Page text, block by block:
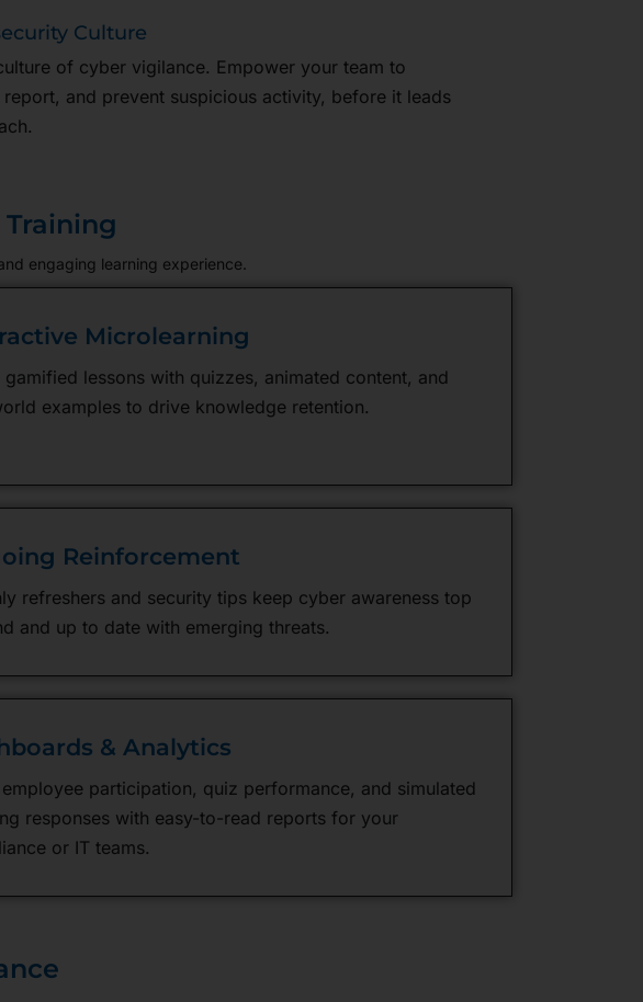
Culture
of cyber vigilance. Empower your team to
and prevent suspicious activity, before it leads
engaging learning experience.
Microlearning
gamified lessons with quizzes, animated content, and
examples to drive knowledge retention.
Reinforcement
refreshers and security tips keep cyber awareness top
and up to date with emerging threats.
& Analytics
participation, quiz performance, and simulated
responses with easy-to-read reports for your
or IT teams.